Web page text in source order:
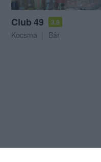
Club 49 3.8
Kocsma
Bár